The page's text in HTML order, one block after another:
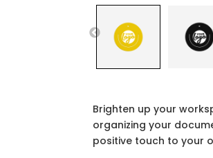
Brighten up your
organizing your
positive touch to your